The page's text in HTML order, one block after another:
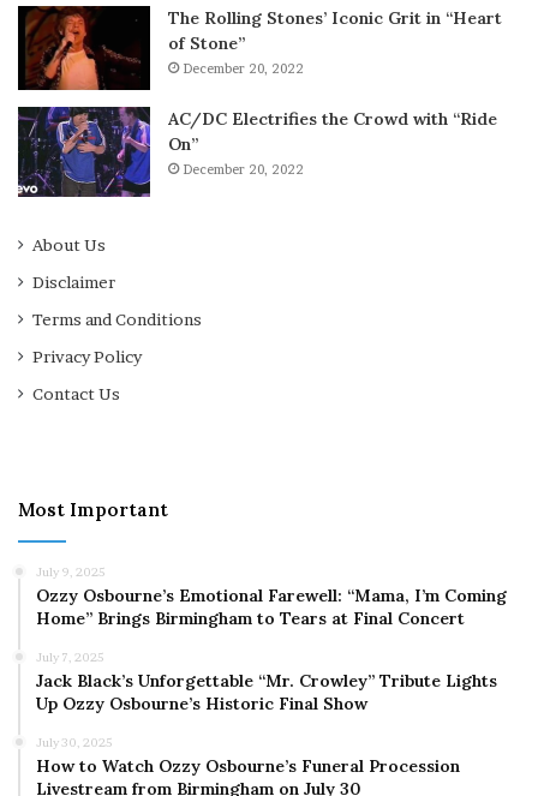
The Rolling Stones’ Iconic Grit in “Heart
of Stone”
December 20, 2022
AC/DC Electrifies the Crowd with “Ride
On”
December 20, 2022
About Us
Disclaimer
Terms and Conditions
Privacy Policy
Contact Us
Most Important
July 9, 2025
Ozzy Osbourne’s Emotional Farewell: “Mama, I’m Coming
Home” Brings Birmingham to Tears at Final Concert
July 7, 2025
Jack Black’s Unforgettable “Mr. Crowley” Tribute Lights
Up Ozzy Osbourne’s Historic Final Show
July 30, 2025
How to Watch Ozzy Osbourne’s Funeral Procession
Livestream from Birmingham on July 30